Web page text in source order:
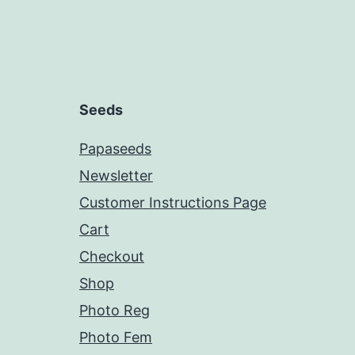
Seeds
Papaseeds
Newsletter
Customer Instructions Page
Cart
Checkout
Shop
Photo Reg
Photo Fem